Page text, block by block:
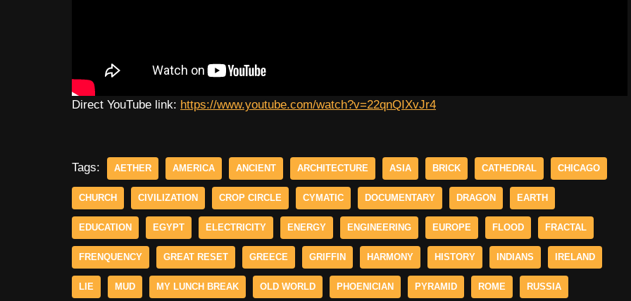
Direct YouTube link: https://www.youtube.com/watch?v=22qnQIXvJr4
Tags: AETHER AMERICA ANCIENT ARCHITECTURE ASIA BRICK CATHEDRAL CHICAGO
CHURCH CIVILIZATION CROP CIRCLE CYMATIC DOCUMENTARY DRAGON EARTH
EDUCATION EGYPT ELECTRICITY ENERGY ENGINEERING EUROPE FLOOD FRACTAL
FRENQUENCY GREAT RESET GREECE GRIFFIN HARMONY HISTORY INDIANS IRELAND
LIE MUD MY LUNCH BREAK OLD WORLD PHOENICIAN PYRAMID ROME RUSSIA